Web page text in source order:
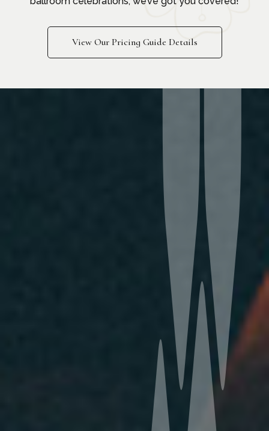
View Our Pricing Guide Details